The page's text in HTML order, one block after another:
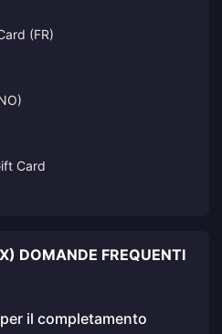
(FR)
Card
DOMANDE FREQUENTI
il completamento